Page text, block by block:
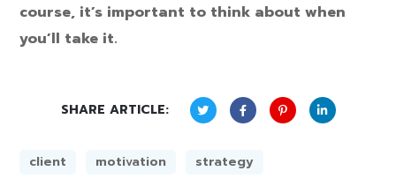
course, it’s important to think about when
you’ll take it.
SHARE ARTICLE:
client motivation strategy